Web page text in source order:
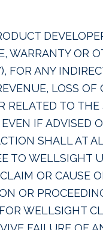
WARRANTY OR
FOR ANY
LOSS
RELATED TO
IF ADVISED
SHALL AT
TO WELLSIGHT
OR CAUSE
OR
WELLSIGHT